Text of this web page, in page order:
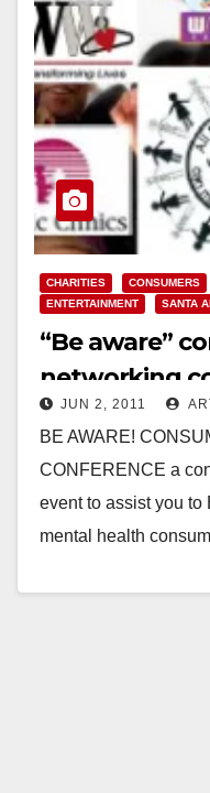
CHARITIES CONSUMERS
ENTERTAINMENT
SANTA
“Be aware”
networking
JUN 2, 2011
BE AWARE!
CONFERENCE a
event to assist you to
mental health